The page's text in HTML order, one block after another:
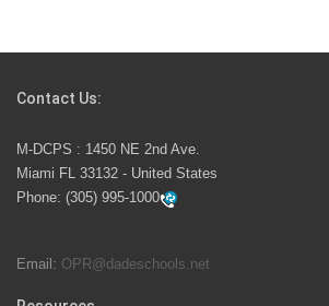
launch the Zero Drownings Miami-
swimming instruction to preschool
students at local county pools.
Contact Us:
M-DCPS : 1450 NE 2nd Ave.
Miami FL 33132 - United States
Phone: (305) 995-1000
Email: OPR@dadeschools.net